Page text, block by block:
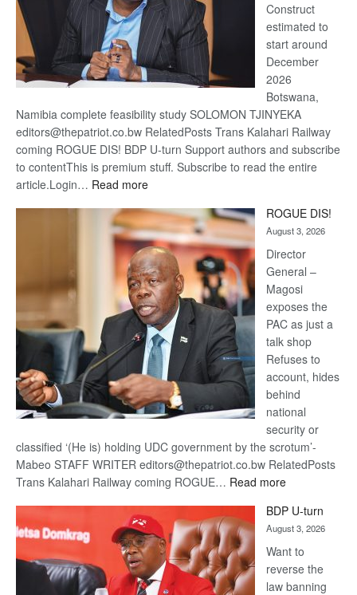
Construct
estimated to
start around
December
2026
Botswana,
Namibia complete feasibility study SOLOMON TJINYEKA
editors@thepatriot.co.bw RelatedPosts Trans Kalahari Railway
coming ROGUE DIS! BDP U-turn Support authors and subscribe
to contentThis is premium stuff. Subscribe to read the entire
article.Login… Read more:
Kalahari
Railway
coming
ROGUE DIS!
August 3, 2026
Director
General –
Magosi
exposes the
PAC as just a
talk shop
Refuses to
account, hides
behind
national
security or
classified ‘(He is) holding UDC government by the scrotum’-
Mabeo STAFF WRITER editors@thepatriot.co.bw RelatedPosts
Trans Kalahari Railway coming ROGUE… Read more:
DIS!
BDP U-turn
August 3, 2026
Want to
reverse the
law banning